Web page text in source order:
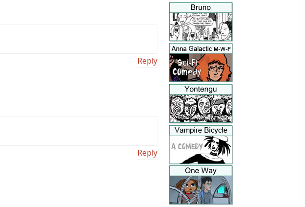
Reply
Reply